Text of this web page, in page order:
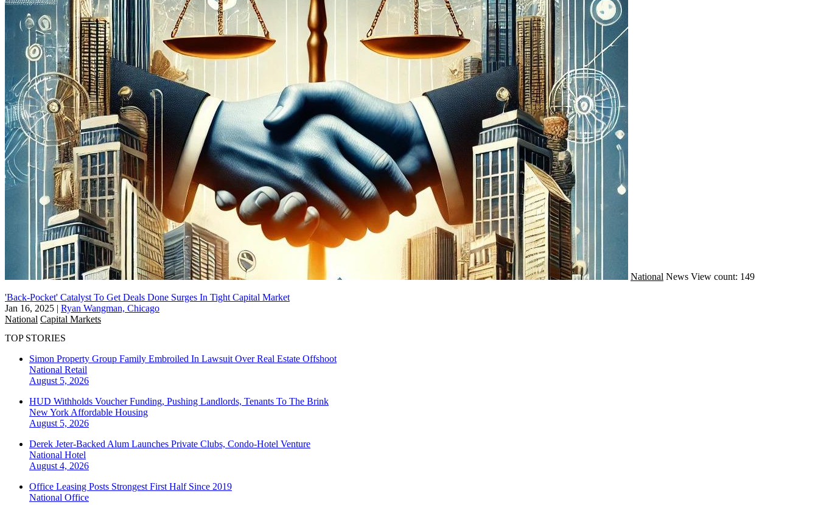
National News View count: 149
'Back-Pocket' Catalyst To Get Deals Done Surges In Tight Capital Market
Jan 16, 2025 | Ryan Wangman, Chicago
National Capital Markets
TOP STORIES
Simon Property Group Family Embroiled In Lawsuit Over Real Estate Offshoot
National Retail
August 5, 2026
HUD Withholds Voucher Funding, Pushing Landlords, Tenants To The Brink
New York Affordable Housing
August 5, 2026
Derek Jeter-Backed Alum Launches Private Clubs, Condo-Hotel Venture
National Hotel
August 4, 2026
Office Leasing Posts Strongest First Half Since 2019
National Office